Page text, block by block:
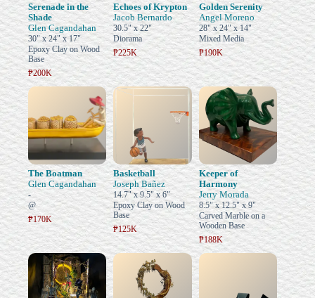
Serenade in the
Shade
Glen Cagandahan
30" x 24" x 17"
Epoxy Clay on Wood
Base
₱200K
Echoes of Krypton
Jacob Bernardo
30.5" x 22"
Diorama
₱225K
Golden Serenity
Angel Moreno
28" x 24" x 14"
Mixed Media
₱190K
The Boatman
Glen Cagandahan
-
@
₱170K
Basketball
Joseph Bañez
14.7" x 9.5" x 6"
Epoxy Clay on Wood
Base
₱125K
Keeper of
Harmony
Jerry Morada
8.5" x 12.5" x 9"
Carved Marble on a
Wooden Base
₱188K